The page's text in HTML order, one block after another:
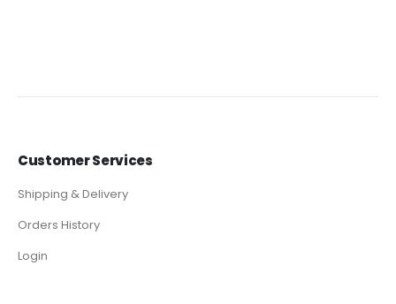
Customer Services
Shipping & Delivery
Orders History
Login